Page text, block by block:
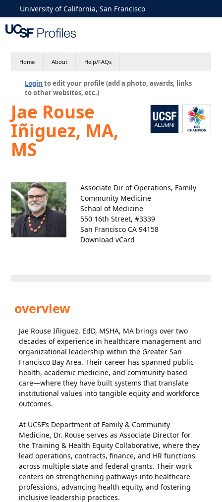
University of California, San Francisco
Home About Help/FAQs
Login to edit your profile (add a photo, awards, links
to other websites, etc.)
Jae Rouse
Iñiguez, MA,
MS
Associate Dir of Operations, Family
Community Medicine
School of Medicine
550 16th Street, #3339
San Francisco CA 94158
Download vCard
overview
Jae Rouse Iñiguez, EdD, MSHA, MA brings over two
decades of experience in healthcare management and
organizational leadership within the Greater San
Francisco Bay Area. Their career has spanned public
health, academic medicine, and community-based
care—where they have built systems that translate
institutional values into tangible equity and workforce
outcomes.
At UCSF’s Department of Family & Community
Medicine, Dr. Rouse serves as Associate Director for
the Training & Health Equity Collaborative, where they
lead operations, contracts, finance, and HR functions
across multiple state and federal grants. Their work
centers on strengthening pathways into healthcare
professions, advancing health equity, and fostering
inclusive leadership practices.